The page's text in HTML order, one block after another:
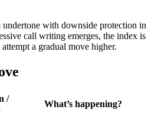
undertone with downside protection in
call writing emerges, the index is
a gradual move higher.
/
What’s happening?